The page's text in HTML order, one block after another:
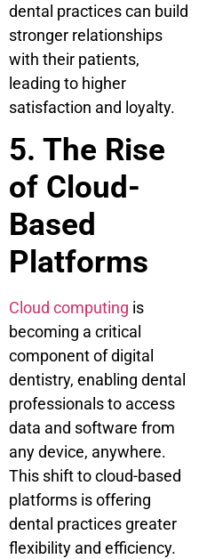
dental practices can build
stronger relationships
with their patients,
leading to higher
satisfaction and loyalty.
5. The Rise
of Cloud-
Based
Platforms
Cloud computing is
becoming a critical
component of digital
dentistry, enabling dental
professionals to access
data and software from
any device, anywhere.
This shift to cloud-based
platforms is offering
dental practices greater
flexibility and efficiency.